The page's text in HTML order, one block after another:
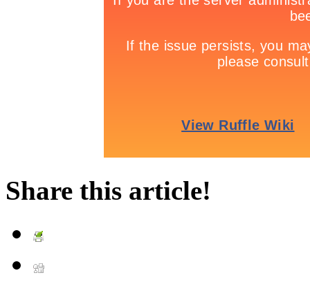
Share this article!